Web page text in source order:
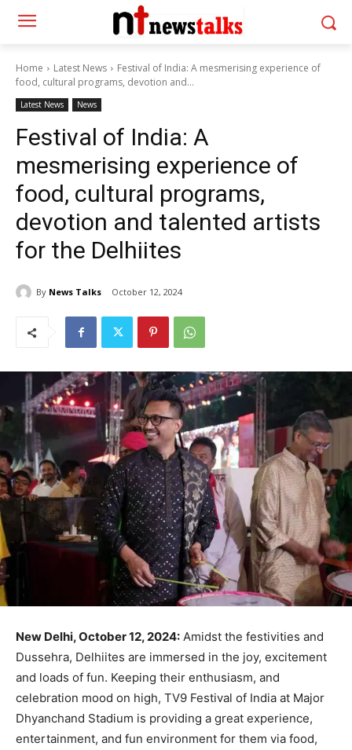
Home Latest News
Festival of India: A mesmerising experience of
food, cultural programs, devotion and...
Latest News News
Festival of India: A
mesmerising experience of
food, cultural programs,
devotion and talented artists
for the Delhiites
By News Talks October 12, 2024
New Delhi, October 12, 2024: Amidst the festivities and
Dussehra, Delhiites are immersed in the joy, excitement
and loads of fun. Keeping their enthusiasm, and
celebration mood on high, TV9 Festival of India at Major
Dhyanchand Stadium is providing a great experience,
entertainment, and fun environment for them via food,